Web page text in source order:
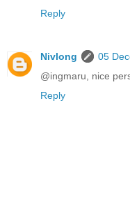
Reply
Nivlong
05
@ingmaru, nice
Reply